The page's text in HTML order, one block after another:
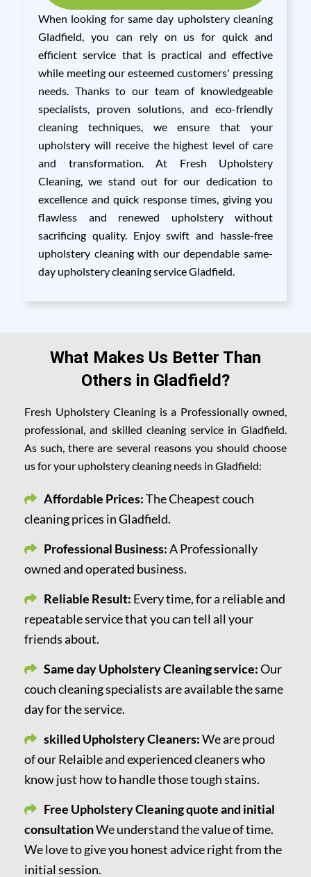
When looking for same day upholstery cleaning
Gladfield, you can rely on us for quick and
efficient service that is practical and effective
while meeting our esteemed customers' pressing
needs. Thanks to our team of knowledgeable
specialists, proven solutions, and eco-friendly
cleaning techniques, we ensure that your
upholstery will receive the highest level of care
and transformation. At Fresh Upholstery
Cleaning, we stand out for our dedication to
excellence and quick response times, giving you
flawless and renewed upholstery without
sacrificing quality. Enjoy swift and hassle-free
upholstery cleaning with our dependable same-
day upholstery cleaning service Gladfield.
What Makes Us Better Than
Others in Gladfield?
Fresh Upholstery Cleaning is a Professionally owned,
professional, and skilled cleaning service in Gladfield.
As such, there are several reasons you should choose
us for your upholstery cleaning needs in Gladfield:
Affordable Prices:The Cheapest couch
cleaning prices in Gladfield.
Professional Business:A Professionally
owned and operated business.
Reliable Result: Every time, for a reliable and
repeatable service that you can tell all your
friends about.
Same day Upholstery Cleaning service:Our
couch cleaning specialists are available the same
day for the service.
skilled Upholstery Cleaners:We are proud
of our Relaible and experienced cleaners who
know just how to handle those tough stains.
Free Upholstery Cleaning quote and initial
consultationWe understand the value of time.
We love to give you honest advice right from the
initial session.